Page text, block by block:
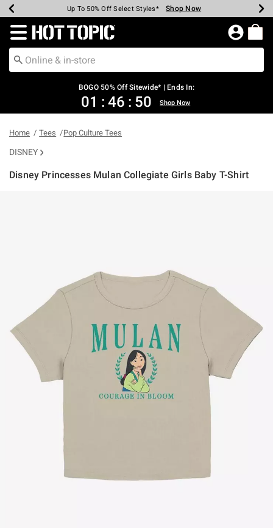
Earn Hot Cash Every $40 Spent* Shop Now
Up To 50% Off Select Styles* Shop Now
Up To 40% Off Backpacks* Shop Now
Up To 60% Off Clearance* Shop Now
Free Pickup In-Store* Shop Now
Free Shipping Over $75* Shop Now
Redirect to Hot Topic Home Page
BOGO 50% Off Sitewide* | Ends In:
01 : 46 : 50 Shop Now
Home Tees Pop Culture Tees
DISNEY
Disney Princesses Mulan Collegiate Girls Baby T-Shirt